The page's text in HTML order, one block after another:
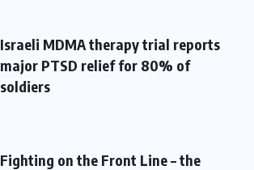
Israeli MDMA therapy trial reports
major PTSD relief for 80% of
soldiers
Fighting on the Front Line – the